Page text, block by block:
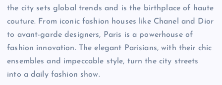
the city sets global trends and is the birthplace of haute
couture. From iconic fashion houses like Chanel and Dior
to avant-garde designers, Paris is a powerhouse of
fashion innovation. The elegant Parisians, with their chic
ensembles and impeccable style, turn the city streets
into a daily fashion show.